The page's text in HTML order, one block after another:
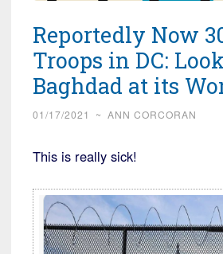
Reportedly Now
Troops in DC:
Baghdad at its
01/17/2021 ~ ANN CORCORAN
This is really sick!